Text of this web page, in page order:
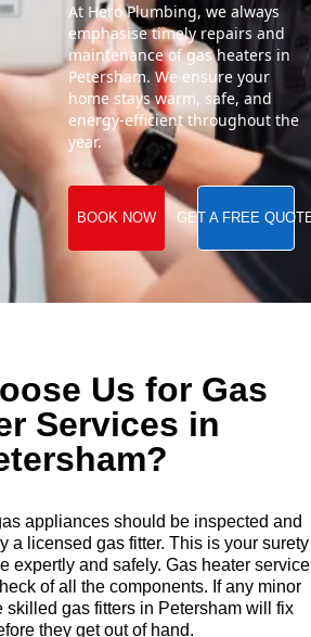
At Hero Plumbing, we always
emphasise timely repairs and
maintenance of gas heaters in
Petersham. We ensure your
home stays warm, safe, and
energy-efficient throughout the
year.
BOOK NOW GET A FREE
Us for Gas
Services in
appliances should be inspected and
a licensed gas fitter. This is your surety
expertly and safely. Gas heater service
of all the components. If any minor
skilled gas fitters in Petersham will fix
they get out of hand.